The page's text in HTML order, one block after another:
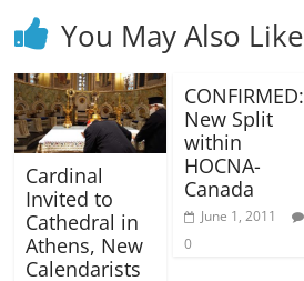
You May Also Like
Cardinal
Invited to
Cathedral in
Athens, New
Calendarists
CONFIRMED:
New Split
within
HOCNA-
Canada
June 1, 2011
0